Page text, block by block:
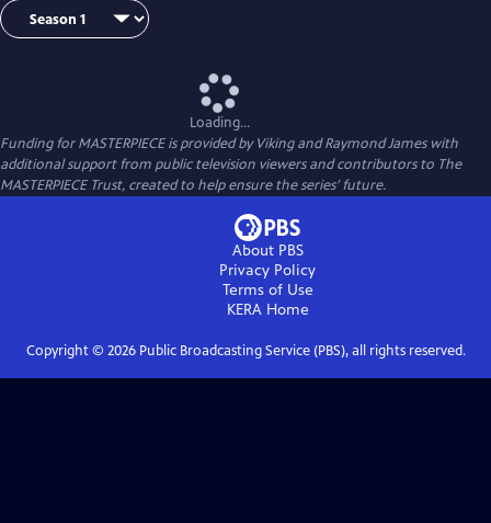
Loading...
Funding for MASTERPIECE is provided by Viking and Raymond James with
additional support from public television viewers and contributors to The
MASTERPIECE Trust, created to help ensure the series’ future.
About PBS
Privacy Policy
Terms of Use
KERAHome
Copyright © 2026Public Broadcasting Service (PBS), all rights reserved.